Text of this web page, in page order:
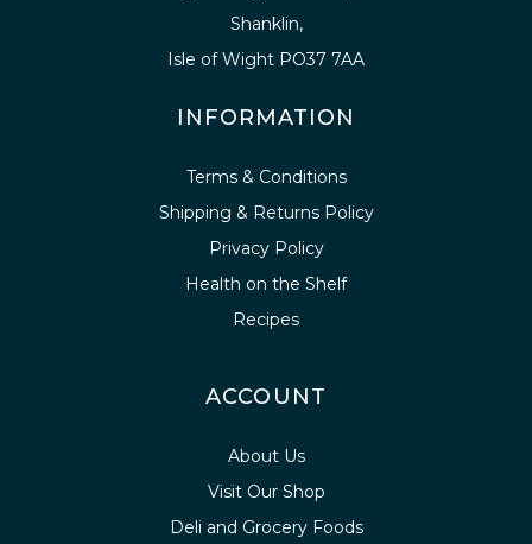
Shanklin,
Isle of Wight PO37 7AA
INFORMATION
Terms & Conditions
Shipping & Returns Policy
Privacy Policy
Health on the Shelf
Recipes
ACCOUNT
About Us
Visit Our Shop
Deli and Grocery Foods